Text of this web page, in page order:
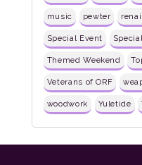
music pewter
Special Event
Themed Weekend
Veterans of ORF
woodwork Yuletide